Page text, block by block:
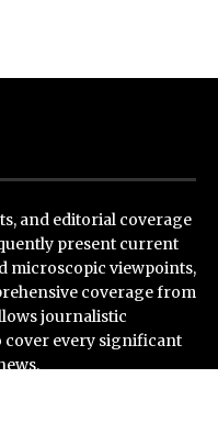
and editorial coverage
present current
microscopic viewpoints,
coverage from
journalistic
cover every significant